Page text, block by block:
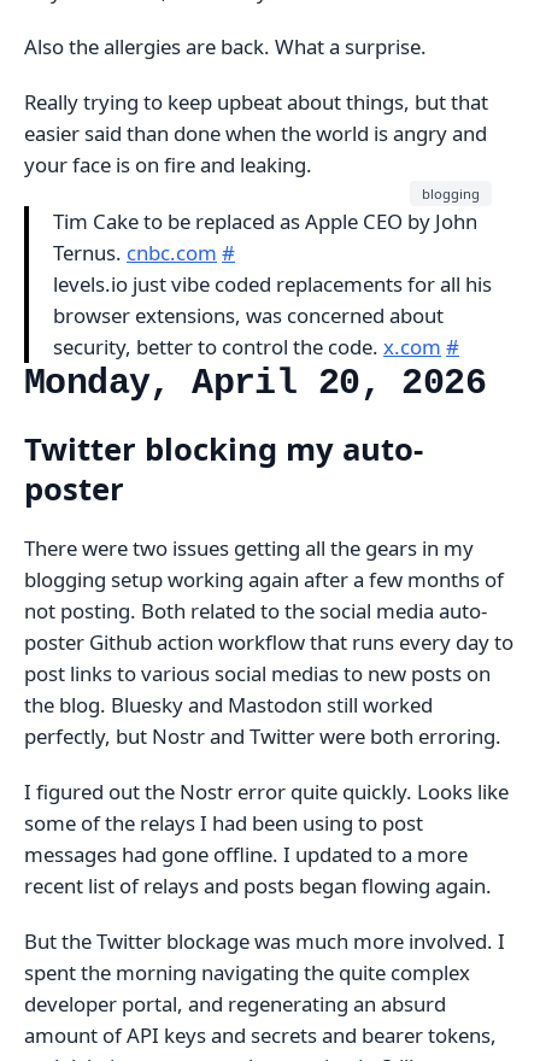
Also the allergies are back. What a surprise.
Really trying to keep upbeat about things, but that
easier said than done when the world is angry and
your face is on fire and leaking.
blogging
Tim Cake to be replaced as Apple CEO by John
Ternus. cnbc.com #
levels.io just vibe coded replacements for all his
browser extensions, was concerned about
security, better to control the code. x.com #
Monday, April 20, 2026
Twitter blocking my auto-
poster
There were two issues getting all the gears in my
blogging setup working again after a few months of
not posting. Both related to the social media auto-
poster Github action workflow that runs every day to
post links to various social medias to new posts on
the blog. Bluesky and Mastodon still worked
perfectly, but Nostr and Twitter were both erroring.
I figured out the Nostr error quite quickly. Looks like
some of the relays I had been using to post
messages had gone offline. I updated to a more
recent list of relays and posts began flowing again.
But the Twitter blockage was much more involved. I
spent the morning navigating the quite complex
developer portal, and regenerating an absurd
amount of API keys and secrets and bearer tokens,